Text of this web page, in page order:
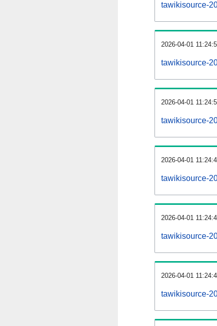
tawikisource-
2026-04-01
tawikisource-
2026-04-01
tawikisource-
2026-04-01
tawikisource-
2026-04-01
tawikisource-
2026-04-01
tawikisource-